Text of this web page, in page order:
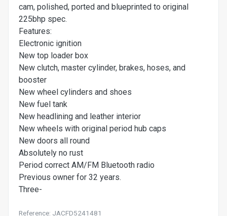
cam, polished, ported and blueprinted to original
225bhp spec.
Features:
Electronic ignition
New top loader box
New clutch, master cylinder, brakes, hoses, and
booster
New wheel cylinders and shoes
New fuel tank
New headlining and leather interior
New wheels with original period hub caps
New doors all round
Absolutely no rust
Period correct AM/FM Bluetooth radio
Previous owner for 32 years.
Three-
Reference: JACFD5241481